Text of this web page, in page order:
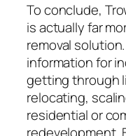
To conclude,
is actually far
removal
information for
getting through
relocating,
residential or